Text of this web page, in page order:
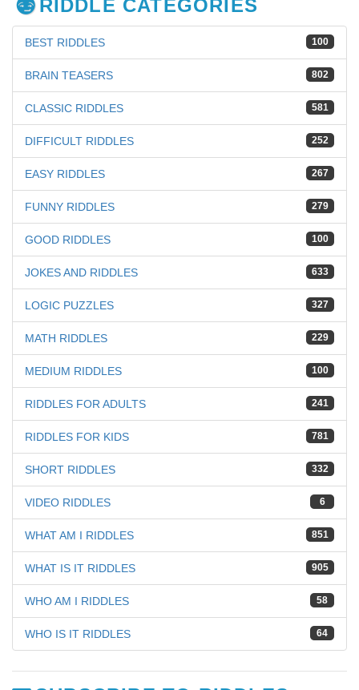
RIDDLE CATEGORIES
100
BEST RIDDLES
802
BRAIN TEASERS
581
CLASSIC RIDDLES
252
DIFFICULT RIDDLES
267
EASY RIDDLES
279
FUNNY RIDDLES
100
GOOD RIDDLES
633
JOKES AND RIDDLES
327
LOGIC PUZZLES
229
MATH RIDDLES
100
MEDIUM RIDDLES
241
RIDDLES FOR ADULTS
781
RIDDLES FOR KIDS
332
SHORT RIDDLES
6
VIDEO RIDDLES
851
WHAT AM I RIDDLES
905
WHAT IS IT RIDDLES
58
WHO AM I RIDDLES
64
WHO IS IT RIDDLES